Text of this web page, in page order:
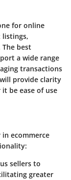
for online
listings,
best
a wide range
transactions
provide clarity
be ease of use
ecommerce
sellers to
greater